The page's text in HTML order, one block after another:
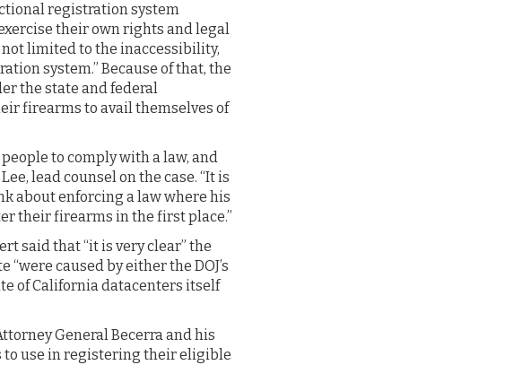
registration system
their own rights and legal
limited to the inaccessibility,
system.” Because of that, the
the state and federal
firearms to avail themselves of
to comply with a law, and
lead counsel on the case. “It is
about enforcing a law where his
their firearms in the first place.”
said that “it is very clear” the
caused by either the DOJ’s
of California datacenters itself
General Becerra and his
to use in registering their eligible